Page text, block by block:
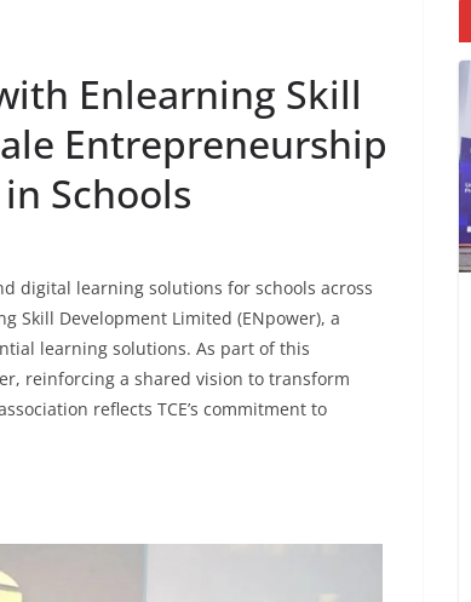
Enlearning Skill
Entrepreneurship
Schools
digital learning solutions for schools across
Skill Development Limited (ENpower), a
learning solutions. As part of this
reinforcing a shared vision to transform
reflects TCE’s commitment to